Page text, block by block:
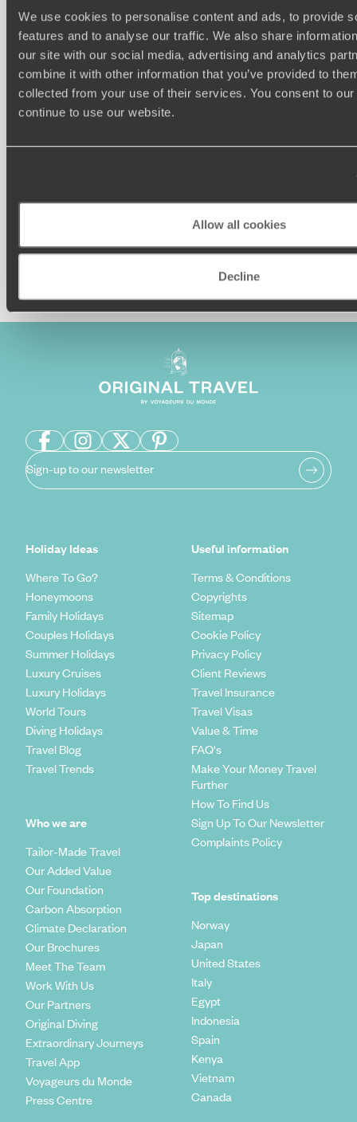
We use cookies to personalise content and ads, to provide
features and to analyse our traffic. We also share
our site with our social media, advertising and analytics
combine it with other information that you’ve provided to
collected from your use of their services. You consent to
continue to use our website.
Allow all cookies
Decline
Understanding Your Needs
Sign-up to our newsletter
Holiday Ideas
Where To Go?
Honeymoons
Family Holidays
Couples Holidays
Summer Holidays
Luxury Cruises
Luxury Holidays
World Tours
Diving Holidays
Travel Blog
Travel Trends
Who we are
Tailor-Made Travel
Our Added Value
Our Foundation
Carbon Absorption
Climate Declaration
Our Brochures
Meet The Team
Work With Us
Our Partners
Original Diving
Extraordinary Journeys
Travel App
Voyageurs du Monde
Press Centre
Useful information
Terms & Conditions
Copyrights
Sitemap
Cookie Policy
Privacy Policy
Client Reviews
Travel Insurance
Travel Visas
Value & Time
FAQ's
Make Your Money Travel
Further
How To Find Us
Sign Up To Our Newsletter
Complaints Policy
Top destinations
Norway
Japan
United States
Italy
Egypt
Indonesia
Spain
Kenya
Vietnam
Canada